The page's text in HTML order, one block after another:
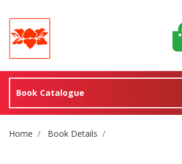
Book Catalogue
Site Breadcrumb
Home Book Details